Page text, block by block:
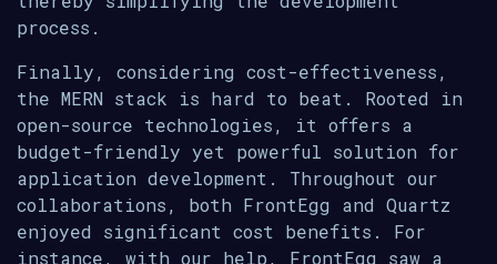
process.
Finally, considering cost-effectiveness,
the MERN stack is hard to beat. Rooted in
open-source technologies, it offers a
budget-friendly yet powerful solution for
application development. Throughout our
collaborations, both FrontEgg and Quartz
enjoyed significant cost benefits. For
instance, with our help, FrontEgg saw a